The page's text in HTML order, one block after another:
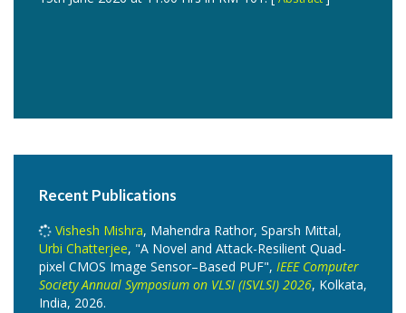
Recent Publications
Vishesh Mishra, Mahendra Rathor, Sparsh Mittal,
Urbi Chatterjee, "A Novel and Attack-Resilient Quad-
pixel CMOS Image Sensor–Based PUF", IEEE Computer
Society Annual Symposium on VLSI (ISVLSI) 2026, Kolkata,
India, 2026.